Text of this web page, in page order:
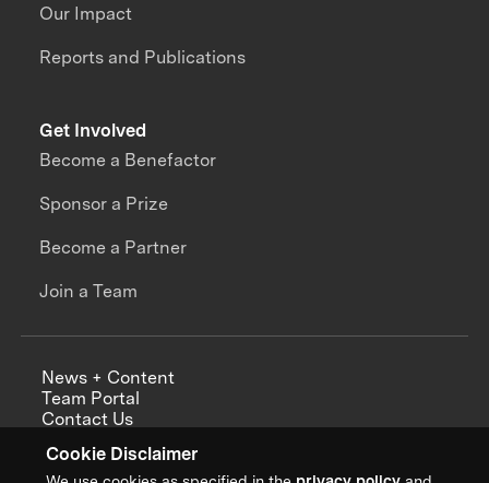
Cookie Disclaimer
Our Impact
Reports and Publications
Get Involved
Become a Benefactor
Sponsor a Prize
Become a Partner
Join a Team
News + Content
Team Portal
Contact Us
Annual Reports